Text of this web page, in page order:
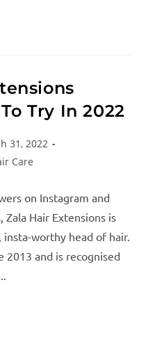
Try In 2022
31, 2022
Care
on Instagram and
Hair Extensions is
worthy head of hair.
2013 and is recognised